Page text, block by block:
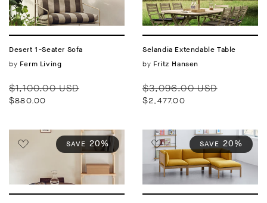
Desert 1-Seater Sofa
Vendor:
by Ferm Living
Regular
price
$1,100.00 USD
$880.00
Selandia Extendable Table
Vendor:
by Fritz Hansen
Regular
price
$3,096.00 USD
$2,477.00
SAVE 20% SAVE 20%